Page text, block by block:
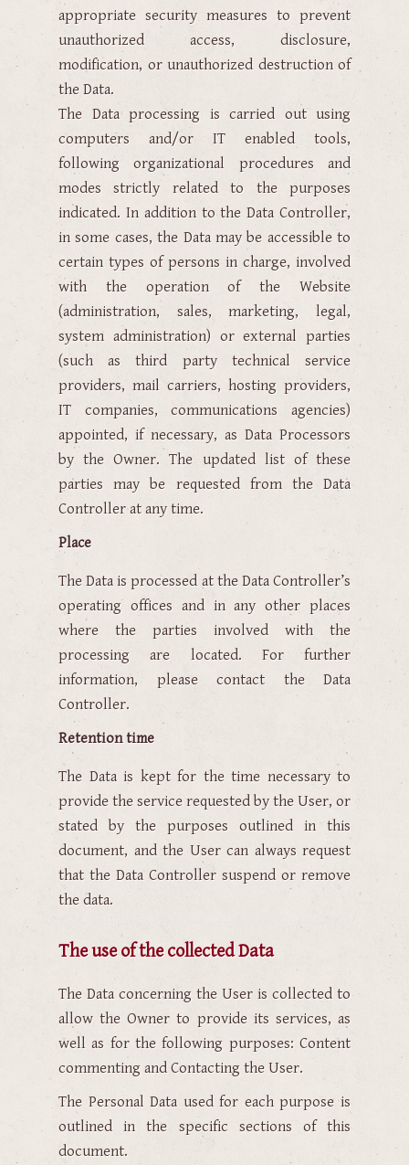
appropriate security measures to prevent
unauthorized access, disclosure,
modification, or unauthorized destruction of
the Data.
The Data processing is carried out using
computers and/or IT enabled tools,
following organizational procedures and
modes strictly related to the purposes
indicated. In addition to the Data Controller,
in some cases, the Data may be accessible to
certain types of persons in charge, involved
with the operation of the Website
(administration, sales, marketing, legal,
system administration) or external parties
(such as third party technical service
providers, mail carriers, hosting providers,
IT companies, communications agencies)
appointed, if necessary, as Data Processors
by the Owner. The updated list of these
parties may be requested from the Data
Controller at any time.
Place
The Data is processed at the Data Controller’s
operating offices and in any other places
where the parties involved with the
processing are located. For further
information, please contact the Data
Controller.
Retention time
The Data is kept for the time necessary to
provide the service requested by the User, or
stated by the purposes outlined in this
document, and the User can always request
that the Data Controller suspend or remove
the data.
The use of the collected Data
The Data concerning the User is collected to
allow the Owner to provide its services, as
well as for the following purposes: Content
commenting and Contacting the User.
The Personal Data used for each purpose is
outlined in the specific sections of this
document.